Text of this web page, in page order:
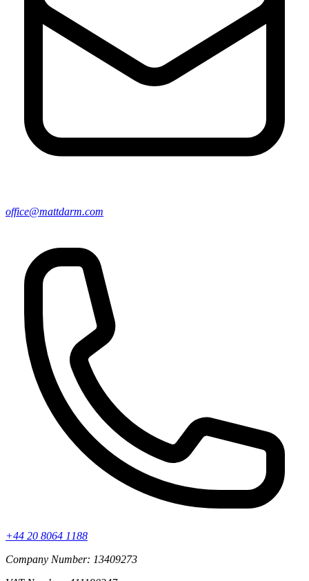
office@mattdarm.com
+44 20 8064 1188
Company Number: 13409273